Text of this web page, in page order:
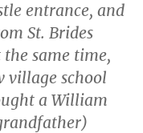
entrance, and
St. Brides
same time,
village school
a William